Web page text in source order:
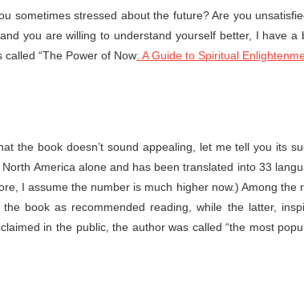
sometimes stressed about the future? Are you
you are willing to understand yourself better, I have a
“The Power of Now: A Guide to Spiritual
the book doesn’t sound appealing, let me tell you its
America alone and has been translated into 33
I assume the number is much higher now.) Among the
book as recommended reading, while the latter,
in the public, the author was called “the most